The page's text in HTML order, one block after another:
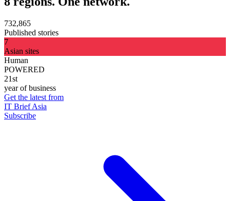
732,865
Published stories
7
Asian sites
Human
POWERED
21st
year of business
Get the latest from
IT Brief Asia
Subscribe